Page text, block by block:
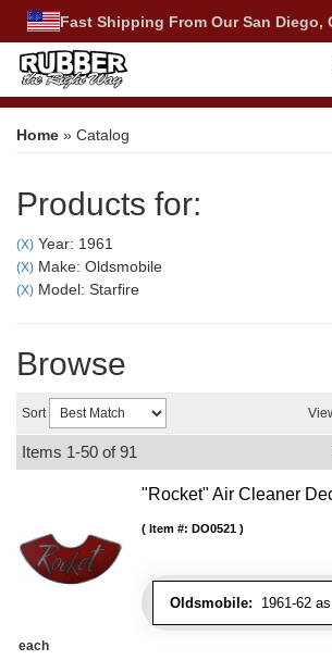
Fast Shipping From Our San Diego,
Home » Catalog
Products for:
(X) Year: 1961
(X) Make: Oldsmobile
(X) Model: Starfire
Browse
Sort
Items 1-50 of91
"Rocket" Air Cleaner
Oldsmobile: 1961-62
Item #: DO0521
each